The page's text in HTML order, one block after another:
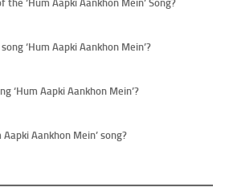
‘Hum Aapki Aankhon Mein’ Song?
‘Hum Aapki Aankhon Mein’?
‘Hum Aapki Aankhon Mein’?
Aankhon Mein’ song?